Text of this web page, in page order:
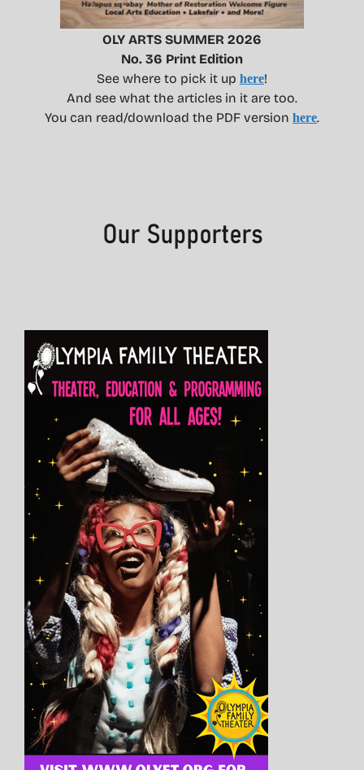
OLY ARTS SUMMER 2026
No. 36 Print Edition
See where to pick it up here!
And see what the articles in it are too.
You can read/download the PDF version here.